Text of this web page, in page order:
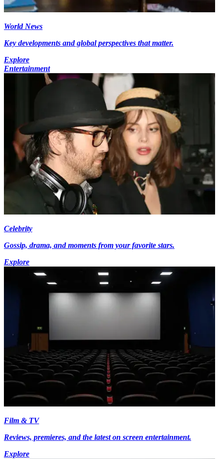
World News
Key developments and global perspectives that matter.
Explore
Entertainment
Celebrity
Gossip, drama, and moments from your favorite stars.
Explore
Film & TV
Reviews, premieres, and the latest on screen entertainment.
Explore